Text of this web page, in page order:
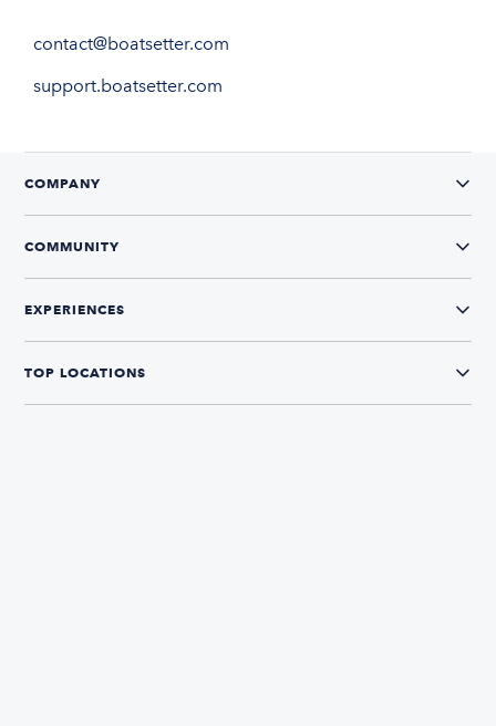
contact@boatsetter.com
support.boatsetter.com
COMPANY
COMMUNITY
EXPERIENCES
TOP LOCATIONS